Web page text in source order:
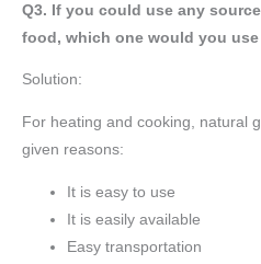
Q3. If you could use any
food, which one would you
Solution:
For heating and cooking, natural
given reasons:
It is easy to use
It is easily available
Easy transportation